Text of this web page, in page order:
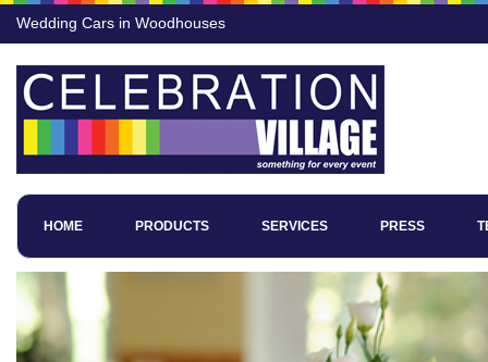
Wedding Cars in Woodhouses
HOME PRODUCTS SERVICES PRESS